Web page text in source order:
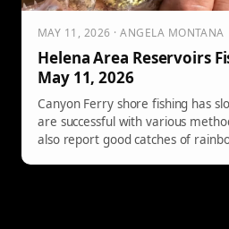
MAY 11, 2026 · ANGELA MONTANA
Helena Area Reservoirs
May 11, 2026
Canyon Ferry shore fishing has
are successful with various
also report good catches of